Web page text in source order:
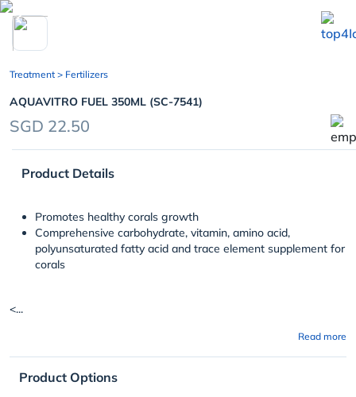
chevron_left
Treatment > Fertilizers
AQUAVITRO FUEL 350ML (SC-7541)
SGD 22.50
Product Details
Promotes healthy corals growth
Comprehensive carbohydrate, vitamin, amino acid,
polyunsaturated fatty acid and trace element supplement for
corals
<...
Read more
Product Options